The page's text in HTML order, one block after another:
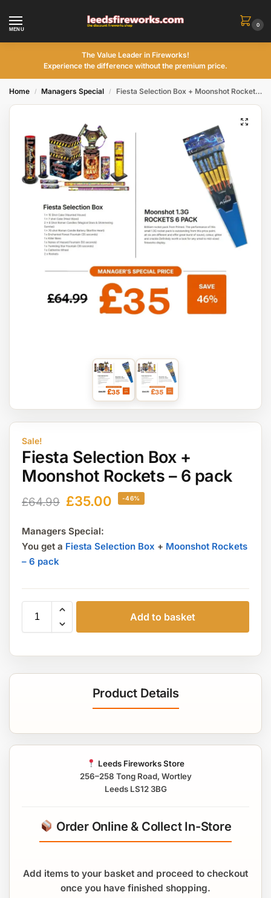
MENU
0
The Value Leader in Fireworks!
Experience the difference without the premium price.
Home / Managers Special / Fiesta Selection Box + Moonshot Rockets – 6 pack
Sale!
Fiesta Selection Box +
Moonshot Rockets – 6 pack
£64.99 £35.00 -46%
Managers Special:
You get a Fiesta Selection Box + Moonshot Rockets
– 6 pack
Add to basket
Product Details
Leeds Fireworks Store
256–258 Tong Road, Wortley
Leeds LS12 3BG
Order Online & Collect In-Store
Add items to your basket and proceed to checkout
once you have finished shopping.